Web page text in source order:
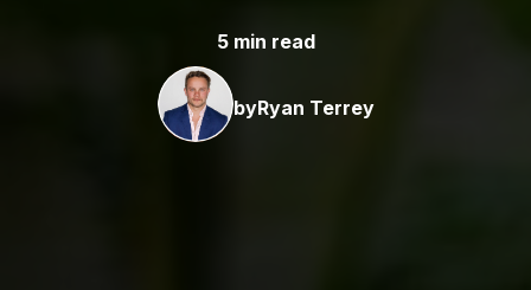
5 min read
byRyan Terrey